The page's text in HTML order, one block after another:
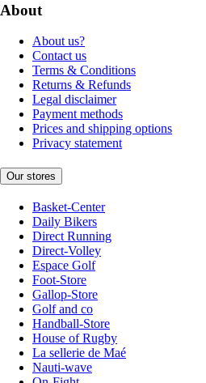
About
About us?
Contact us
Terms & Conditions
Returns & Refunds
Legal disclaimer
Payment methods
Prices and shipping options
Privacy statement
Our stores
Basket-Center
Daily Bikers
Direct Running
Direct-Volley
Espace Golf
Foot-Store
Gallop-Store
Golf and co
Handball-Store
House of Rugby
La sellerie de Maé
Nauti-wave